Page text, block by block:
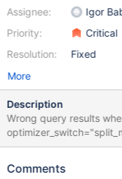
Assignee:
Priority:
Resolution:
Igor
Critical
Fixed
More
Description
Wrong query results
Tested with MariaDB
DATABASE test; CREATE TABLE test.a (id int(11) NOT NULL
Comments